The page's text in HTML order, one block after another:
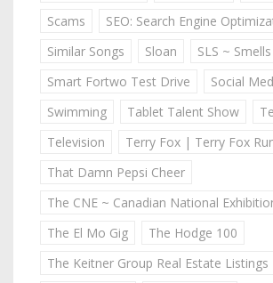
Scams
SEO: Search Engine
Similar Songs
Sloan
SLS ~
Smart Fortwo Test Drive
Social
Swimming
Tablet Talent Show
Television
Terry Fox | Terry Fox
That Damn Pepsi Cheer
The CNE ~ Canadian National
The El Mo Gig
The Hodge 100
The Keitner Group Real Estate Listings